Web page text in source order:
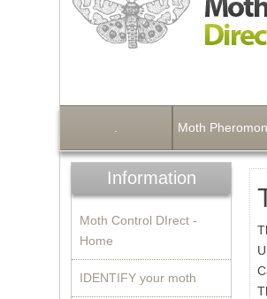
Moth
Information
Moth Control DIrect -
Home
IDENTIFY your moth